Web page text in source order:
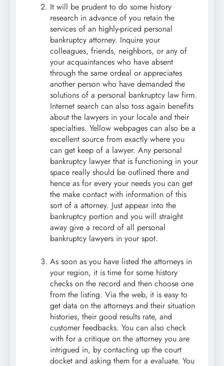
It will be prudent to do some history
research in advance of you retain the
services of an highly-priced personal
bankruptcy attorney. Inquire your
colleagues, friends, neighbors, or any of
your acquaintances who have absent
through the same ordeal or appreciates
another person who have demanded the
solutions of a personal bankruptcy law firm.
Internet search can also toss again benefits
about the lawyers in your locale and their
specialties. Yellow webpages can also be a
excellent source from exactly where you
can get keep of a lawyer. Any personal
bankruptcy lawyer that is functioning in your
space really should be outlined there and
hence as for every your needs you can get
the make contact with information of this
sort of a attorney. Just appear into the
bankruptcy portion and you will straight
away give a record of all personal
bankruptcy lawyers in your spot.
As soon as you have listed the attorneys in
your region, it is time for some history
checks on the record and then choose one
from the listing. Via the web, it is easy to
get data on the attorneys and their situation
histories, their good results rate, and
customer feedbacks. You can also check
with for a critique on the attorney you are
intrigued in, by contacting up the court
docket and asking them for a evaluate. You